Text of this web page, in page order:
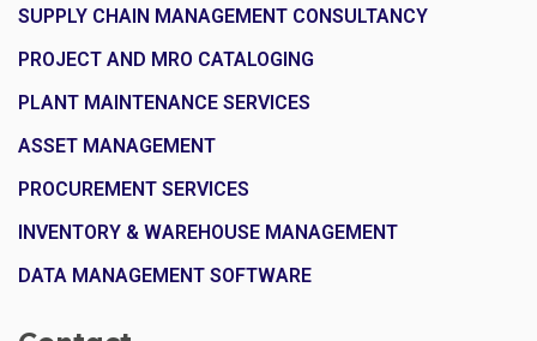
SUPPLY CHAIN MANAGEMENT CONSULTANCY
PROJECT AND MRO CATALOGING
PLANT MAINTENANCE SERVICES
ASSET MANAGEMENT
PROCUREMENT SERVICES
INVENTORY & WAREHOUSE MANAGEMENT
DATA MANAGEMENT SOFTWARE